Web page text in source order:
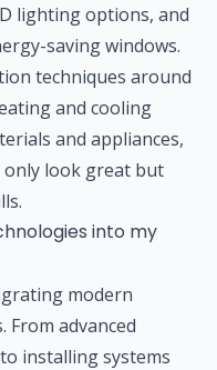
lighting options, and
saving windows.
techniques around
and cooling
and appliances,
look great but
into my
modern
advanced
installing systems